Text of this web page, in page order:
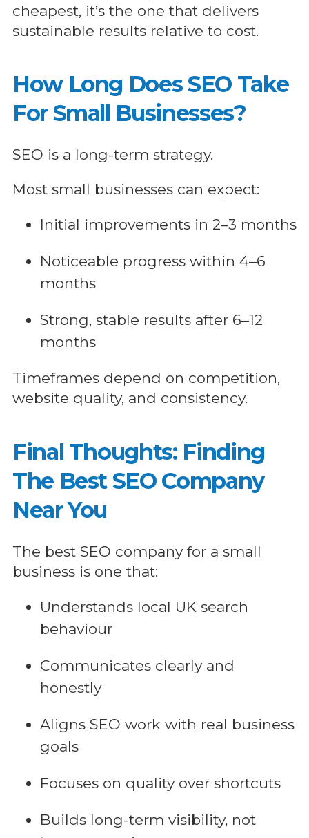
cheapest, it’s the one that delivers
sustainable results relative to cost.
How Long Does SEO Take
For Small Businesses?
SEO is a long-term strategy.
Most small businesses can expect:
Initial improvements in 2–3 months
Noticeable progress within 4–6
months
Strong, stable results after 6–12
months
Timeframes depend on competition,
website quality, and consistency.
Final Thoughts: Finding
The Best SEO Company
Near You
The best SEO company for a small
business is one that:
Understands local UK search
behaviour
Communicates clearly and
honestly
Aligns SEO work with real business
goals
Focuses on quality over shortcuts
Builds long-term visibility, not